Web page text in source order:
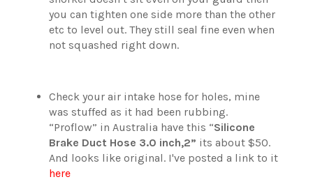
you can tighten one side more than the other
etc to level out. They still seal fine even when
not squashed right down.
Check your air intake hose for holes, mine
was stuffed as it had been rubbing.
“Proflow” in Australia have this “Silicone
Brake Duct Hose 3.0 inch,2” its about $50.
And looks like original. I've posted a link to it
here